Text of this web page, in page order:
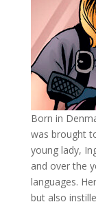
Born in
was brought
young lady,
and over the
languages.
but also